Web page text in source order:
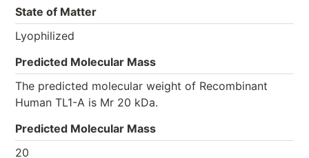
State of Matter
Lyophilized
Predicted Molecular Mass
The predicted molecular weight of Recombinant
Human TL1-A is Mr 20 kDa.
Predicted Molecular Mass
20